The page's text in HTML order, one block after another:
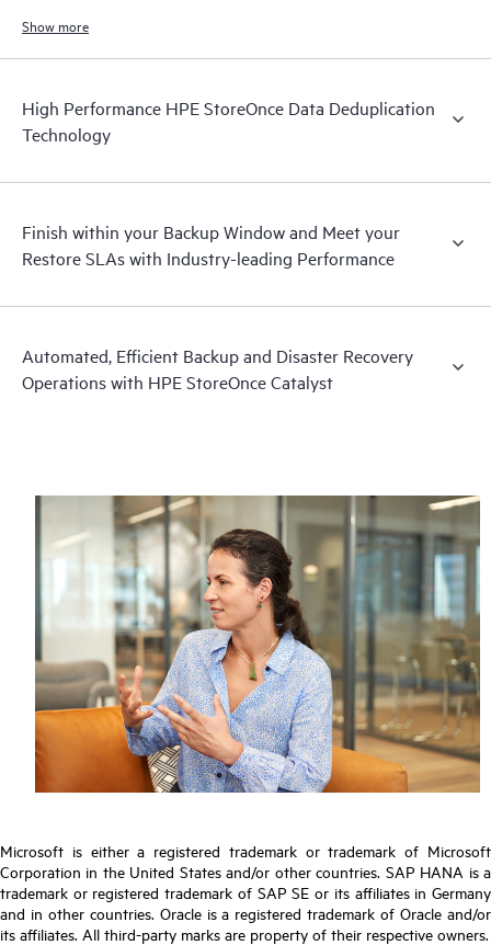
Show more
High Performance HPE StoreOnce Data Deduplication
Technology
Finish within your Backup Window and Meet your
Restore SLAs with Industry-leading Performance
Automated, Efficient Backup and Disaster Recovery
Operations with HPE StoreOnce Catalyst
Microsoft is either a registered trademark or trademark of Microsoft
Corporation in the United States and/or other countries. SAP HANA is a
trademark or registered trademark of SAP SE or its affiliates in Germany
and in other countries. Oracle is a registered trademark of Oracle and/or
its affiliates. All third-party marks are property of their respective owners.